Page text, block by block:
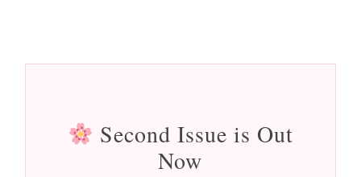
Second Issue is Out
Now